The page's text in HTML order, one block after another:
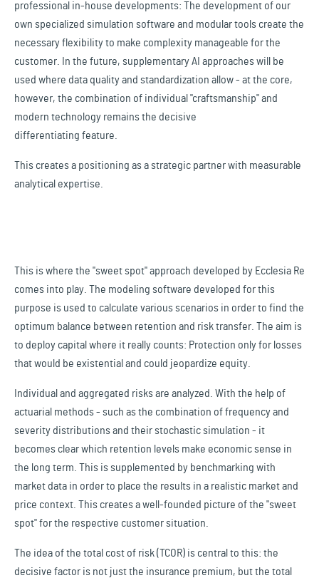
professional in-house developments: The development of our
own specialized simulation software and modular tools create the
necessary flexibility to make complexity manageable for the
customer. In the future, supplementary AI approaches will be
used where data quality and standardization allow - at the core,
however, the combination of individual "craftsmanship" and
modern technology remains the decisive
differentiating feature.
This creates a positioning as a strategic partner with measurable
analytical expertise.
This is where the "sweet spot" approach developed by Ecclesia Re
comes into play. The modeling software developed for this
purpose is used to calculate various scenarios in order to find the
optimum balance between retention and risk transfer. The aim is
to deploy capital where it really counts: Protection only for losses
that would be existential and could jeopardize equity.
Individual and aggregated risks are analyzed. With the help of
actuarial methods - such as the combination of frequency and
severity distributions and their stochastic simulation - it
becomes clear which retention levels make economic sense in
the long term. This is supplemented by benchmarking with
market data in order to place the results in a realistic market and
price context. This creates a well-founded picture of the "sweet
spot" for the respective customer situation.
The idea of the total cost of risk (TCOR) is central to this: the
decisive factor is not just the insurance premium, but the total